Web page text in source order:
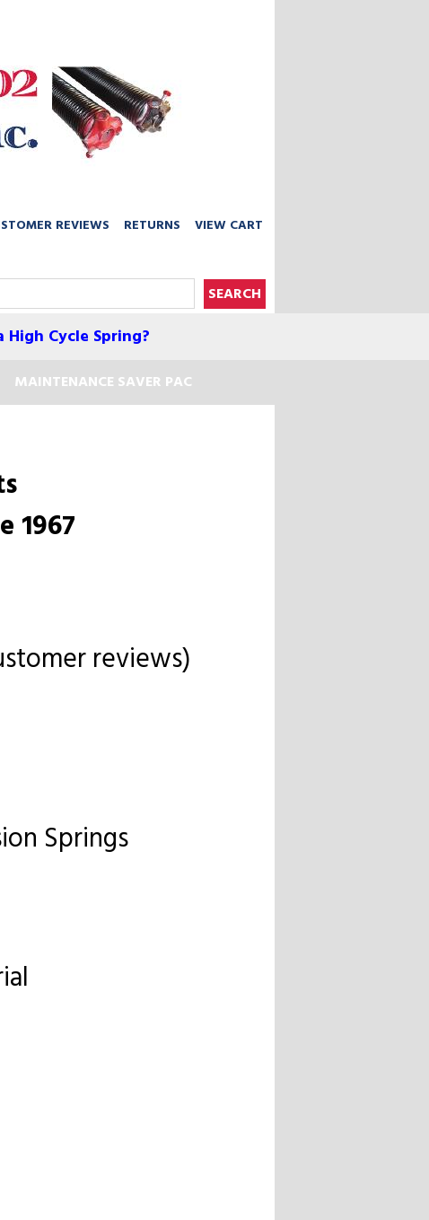
VIEW CART
RETURNS
REVIEWS
High Cycle Spring?
MAINTENANCE SAVER PAC
1967
reviews)
Springs